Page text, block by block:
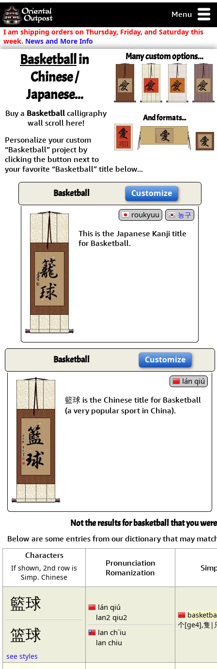
Menu
but you
some of my
Guarantee!
/ Checkout
I am shipping orders on Thursday, Friday, and Saturday this
week. News and More Info
Many custom options...
And formats...
Basketballin
Chinese /
Japanese...
Buy a Basketballcalligraphy
wall scroll here!
Personalize your custom
“Basketball” project by
clicking the button next to
your favorite “Basketball” title below...
Basketball Customize
roukyuu 농구
This is the Japanese Kanji title
for Basketball.
Basketball Customize
lán qiú
籃球 is the Chinese title for Basketball
(a very popular sport in China).
Not the results for basketball that you
Below are some entries from our dictionary that may
Characters
If shown, 2nd row is
Simp. Chinese
Pronunciation
Romanization
籃球
篮球
see styles
lán qiú
lan2 qiu2
lan ch`iu
lan chiu
个[ge4],隻|